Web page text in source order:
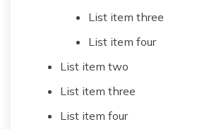
List item three
List item four
List item two
List item three
List item four